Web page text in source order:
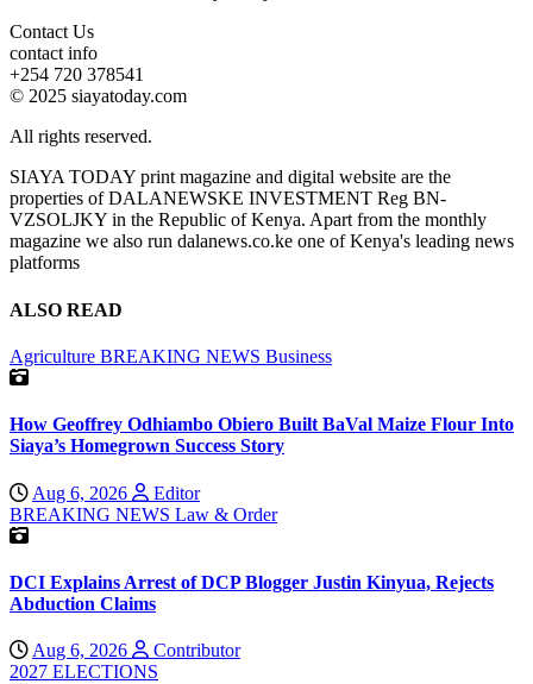
Contact Us
contact info
+254 720 378541
© 2025 siayatoday.com
All rights reserved.
SIAYA TODAY print magazine and digital website are the
properties of DALANEWSKE INVESTMENT Reg BN-
VZSOLJKY in the Republic of Kenya. Apart from the monthly
magazine we also run dalanews.co.ke one of Kenya's leading news
platforms
ALSO READ
Agriculture BREAKING NEWS Business
How Geoffrey Odhiambo Obiero Built BaVal Maize Flour Into
Siaya’s Homegrown Success Story
Aug 6, 2026
Editor
BREAKING NEWS Law & Order
DCI Explains Arrest of DCP Blogger Justin Kinyua, Rejects
Abduction Claims
Aug 6, 2026
Contributor
2027 ELECTIONS